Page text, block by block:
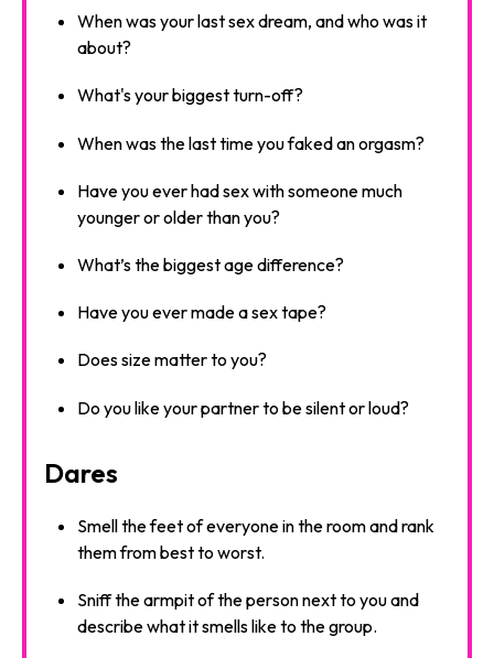
When was your last sex dream, and who was it
about?
What's your biggest turn-off?
When was the last time you faked an orgasm?
Have you ever had sex with someone much
younger or older than you?
What’s the biggest age difference?
Have you ever made a sex tape?
Does size matter to you?
Do you like your partner to be silent or loud?
Dares
Smell the feet of everyone in the room and rank
them from best to worst.
Sniff the armpit of the person next to you and
describe what it smells like to the group.